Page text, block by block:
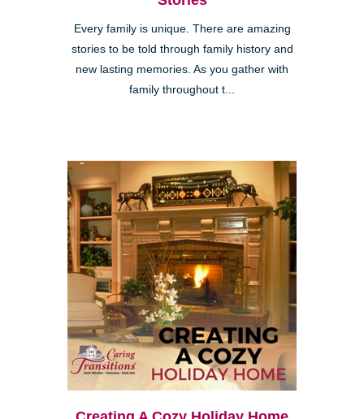
Every family is unique. There are amazing
stories to be told through family history and
new lasting memories. As you gather with
family throughout t...